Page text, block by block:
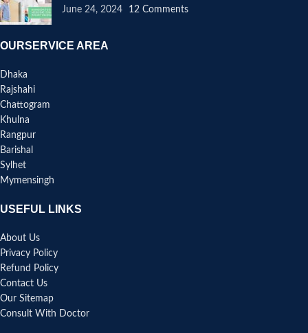
June 24, 2024 12 Comments
OURSERVICE AREA
Dhaka
Rajshahi
Chattogram
Khulna
Rangpur
Barishal
Sylhet
Mymensingh
USEFUL LINKS
About Us
Privacy Policy
Refund Policy
Contact Us
Our Sitemap
Consult With Doctor